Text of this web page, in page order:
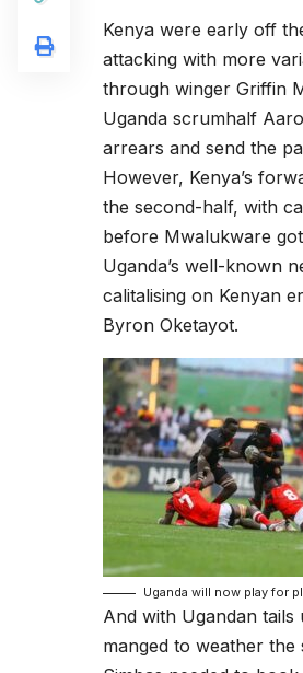
Kenya were early off
attacking with more
through winger Griffin
Uganda scrumhalf
arrears and send the
However, Kenya’s
the second-half, with
before Mwalukware
Uganda’s well-known
calitalising on Kenyan
Byron Oketayot.
Uganda will now play for
And with Ugandan
manged to weather